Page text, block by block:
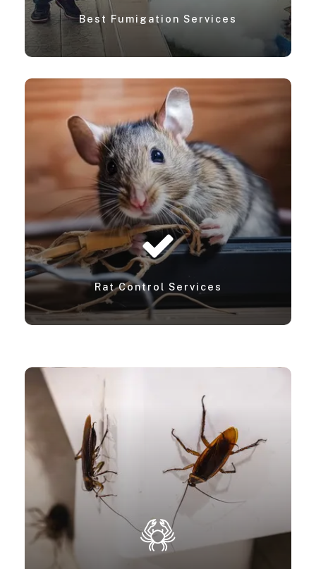
Best Fumigation Services
Rat Control Services